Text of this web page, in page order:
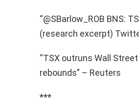
“@SBarlow_ROB BNS:
(research excerpt)
“TSX outruns Wall
rebounds” – Reuters
***